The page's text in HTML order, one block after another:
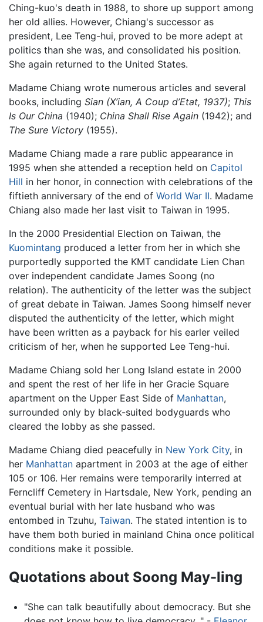
Ching-kuo's death in 1988, to shore up support among
her old allies. However, Chiang's successor as
president, Lee Teng-hui, proved to be more adept at
politics than she was, and consolidated his position.
She again returned to the United States.
Madame Chiang wrote numerous articles and several
books, including Sian (X’ian, A Coup d’Etat, 1937); This
Is Our China (1940); China Shall Rise Again (1942); and
The Sure Victory (1955).
Madame Chiang made a rare public appearance in
1995 when she attended a reception held on Capitol
Hill in her honor, in connection with celebrations of the
fiftieth anniversary of the end of World War II. Madame
Chiang also made her last visit to Taiwan in 1995.
In the 2000 Presidential Election on Taiwan, the
Kuomintang produced a letter from her in which she
purportedly supported the KMT candidate Lien Chan
over independent candidate James Soong (no
relation). The authenticity of the letter was the subject
of great debate in Taiwan. James Soong himself never
disputed the authenticity of the letter, which might
have been written as a payback for his earler veiled
criticism of her, when he supported Lee Teng-hui.
Madame Chiang sold her Long Island estate in 2000
and spent the rest of her life in her Gracie Square
apartment on the Upper East Side of Manhattan,
surrounded only by black-suited bodyguards who
cleared the lobby as she passed.
Madame Chiang died peacefully in New York City, in
her Manhattan apartment in 2003 at the age of either
105 or 106. Her remains were temporarily interred at
Ferncliff Cemetery in Hartsdale, New York, pending an
eventual burial with her late husband who was
entombed in Tzuhu, Taiwan. The stated intention is to
have them both buried in mainland China once political
conditions make it possible.
Quotations about Soong May-ling
"She can talk beautifully about democracy. But she